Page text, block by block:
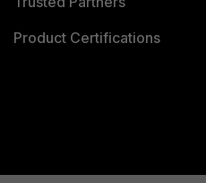
Product Certifications